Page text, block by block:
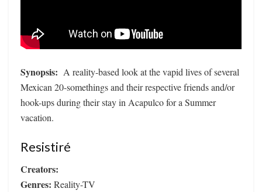
Synopsis: A reality-based look at the vapid lives of several
Mexican 20-somethings and their respective friends and/or
hook-ups during their stay in Acapulco for a Summer
vacation.
Resistiré
Creators:
Genres: Reality-TV